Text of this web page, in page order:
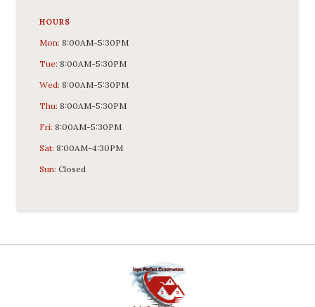
HOURS
Mon: 8:00AM-5:30PM
Tue: 8:00AM-5:30PM
Wed: 8:00AM-5:30PM
Thu: 8:00AM-5:30PM
Fri: 8:00AM-5:30PM
Sat: 8:00AM-4:30PM
Sun: Closed